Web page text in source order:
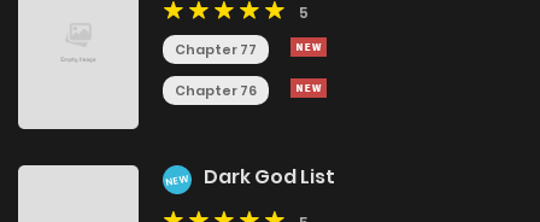
5
Chapter 77
Chapter 76
NEW Dark God List